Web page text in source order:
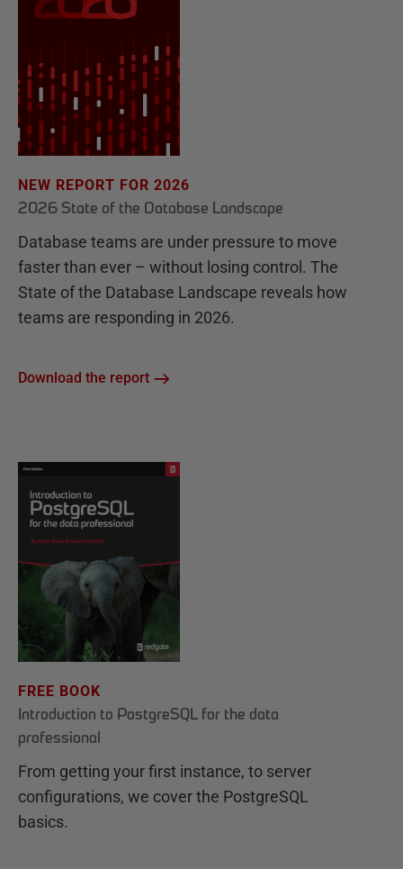
NEW REPORT FOR 2026
2026 State of the Database Landscape
Database teams are under pressure to move
faster than ever – without losing control. The
State of the Database Landscape reveals how
teams are responding in 2026.
Download the report
FREE BOOK
Introduction to PostgreSQL for the data
professional
From getting your first instance, to server
configurations, we cover the PostgreSQL
basics.